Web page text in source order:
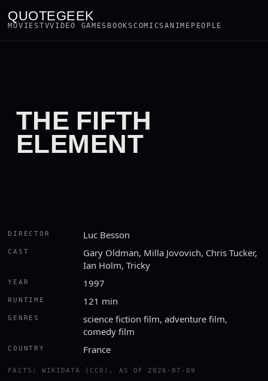
QUOTEGEEK
MOVIESTVVIDEO GAMES BOOKSCOMICSANIME PEOPLE
THE FIFTH
ELEMENT
DIRECTOR Luc Besson
CAST
Gary Oldman, Milla Jovovich, Chris Tucker,
Ian Holm, Tricky
YEAR 1997
RUNTIME 121 min
GENRES
science fiction film, adventure film,
comedy film
COUNTRY France
FACTS: WIKIDATA (CC0), AS OF 2026-07-09